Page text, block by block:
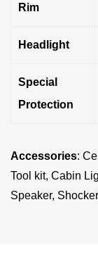
Rim
Headlight
Special
Protection
Accessories:
Tool kit, Cabin
Speaker,